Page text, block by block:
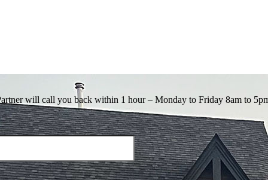
will call you back within 1 hour – Monday to Friday 8am to